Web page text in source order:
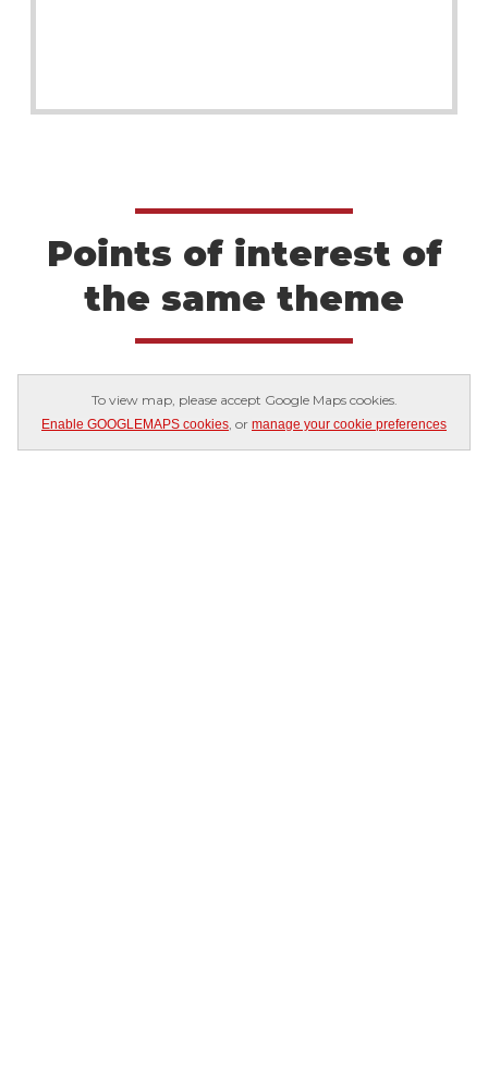
Points of interest of
the same theme
To view map, please accept Google Maps cookies.
Enable GOOGLEMAPS cookies, or manage your cookie preferences